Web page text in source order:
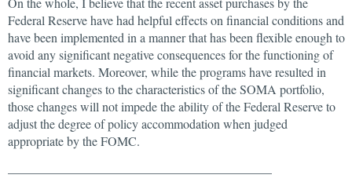
Federal Reserve have had helpful effects on financial conditions and
have been implemented in a manner that has been flexible enough to
avoid any significant negative consequences for the functioning of
financial markets. Moreover, while the programs have resulted in
significant changes to the characteristics of the SOMA portfolio,
those changes will not impede the ability of the Federal Reserve to
adjust the degree of policy accommodation when judged
appropriate by the FOMC.